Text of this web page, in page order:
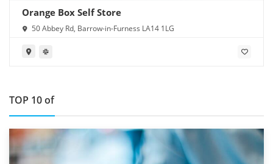
Orange Box Self Store
50 Abbey Rd, Barrow-in-Furness LA14 1LG
TOP 10 of